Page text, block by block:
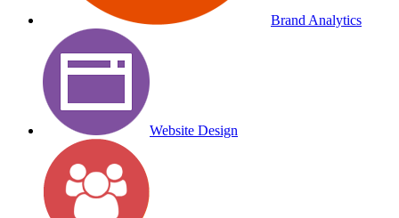
Brand Analytics
Website Design